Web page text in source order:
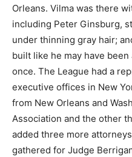
Orleans. Vilma was there
including Peter Ginsburg,
under thinning gray hair;
built like he may have
once. The League had a
executive offices in New
from New Orleans and
Association and the other
added three more
gathered for Judge